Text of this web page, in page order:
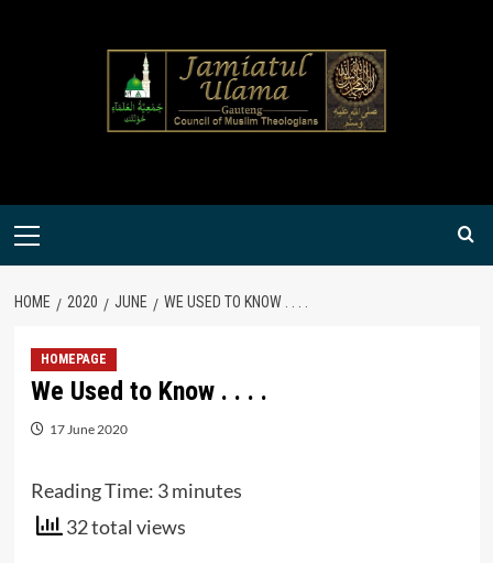
Primary
HOME 2020 JUNE WE USED TO KNOW . . . .
HOMEPAGE
We Used to Know . . . .
17 June 2020
Reading Time: 3 minutes
32 total views